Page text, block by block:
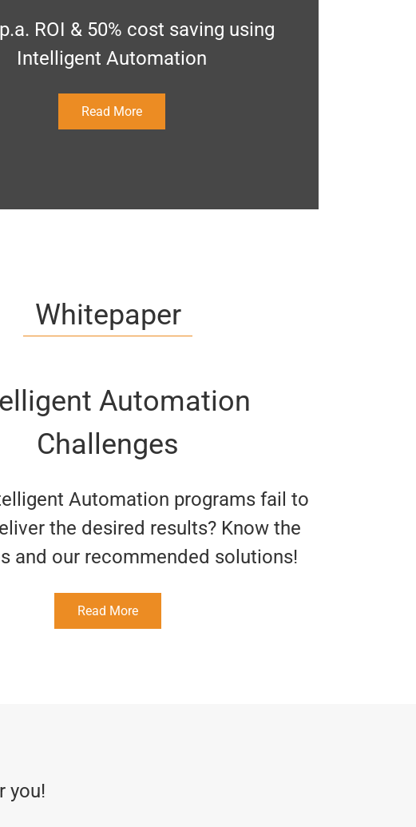
ROI & 50% cost saving using
Intelligent Automation
Read More
Whitepaper
Automation
Challenges
Automation programs fail to
the desired results? Know the
and our recommended solutions!
Read More
you!